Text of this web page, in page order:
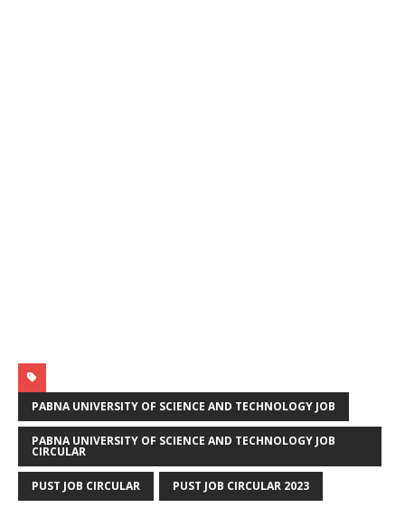
PABNA UNIVERSITY OF SCIENCE AND TECHNOLOGY JOB
PABNA UNIVERSITY OF SCIENCE AND TECHNOLOGY JOB
CIRCULAR
PUST JOB CIRCULAR PUST JOB CIRCULAR 2023